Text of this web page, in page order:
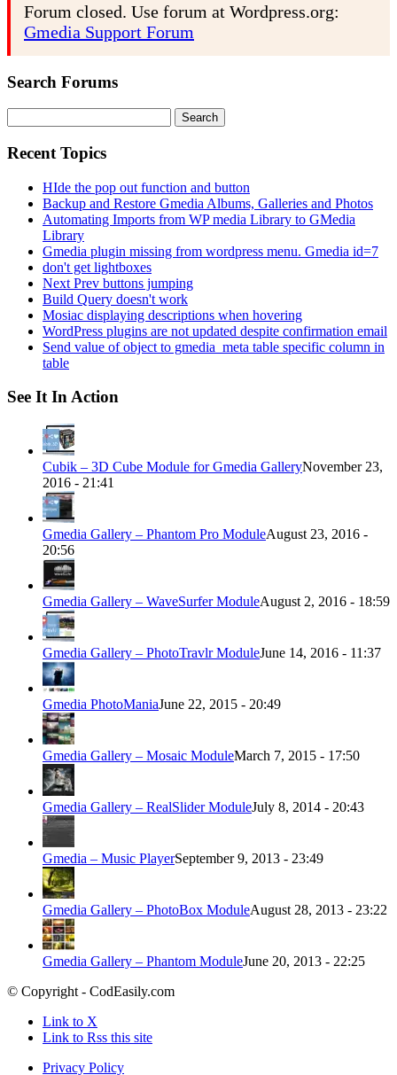
Forum closed. Use forum at Wordpress.org:
Gmedia Support Forum
Search Forums
for:
Recent Topics
HIde the pop out function and button
Backup and Restore Gmedia Albums, Galleries and Photos
Automating Imports from WP media Library to GMedia
Library
Gmedia plugin missing from wordpress menu. Gmedia id=7
don't get lightboxes
Next Prev buttons jumping
Build Query doesn't work
Mosiac displaying descriptions when hovering
WordPress plugins are not updated despite confirmation email
Send value of object to gmedia_meta table specific column in
table
See It In Action
Cubik – 3D Cube Module for Gmedia GalleryNovember 23,
2016 - 21:41
Gmedia Gallery – Phantom Pro ModuleAugust 23, 2016 -
20:56
Gmedia Gallery – WaveSurfer ModuleAugust 2, 2016 - 18:59
Gmedia Gallery – PhotoTravlr ModuleJune 14, 2016 - 11:37
Gmedia PhotoManiaJune 22, 2015 - 20:49
Gmedia Gallery – Mosaic ModuleMarch 7, 2015 - 17:50
Gmedia Gallery – RealSlider ModuleJuly 8, 2014 - 20:43
Gmedia – Music PlayerSeptember 9, 2013 - 23:49
Gmedia Gallery – PhotoBox ModuleAugust 28, 2013 - 23:22
Gmedia Gallery – Phantom ModuleJune 20, 2013 - 22:25
© Copyright - CodEasily.com
Link to X
Link to Rss this site
Privacy Policy